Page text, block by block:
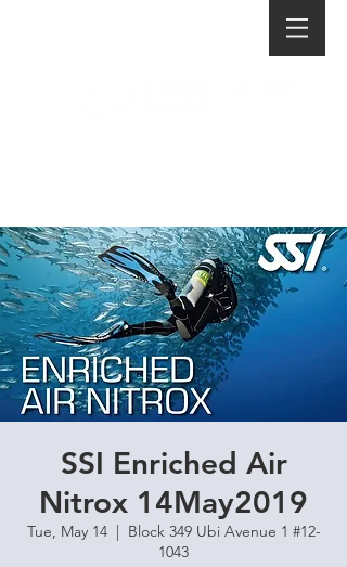
SSI Enriched Air
Nitrox 14May2019
Tue, May 14
  |
Block 349 Ubi Avenue 1 #12-
1043